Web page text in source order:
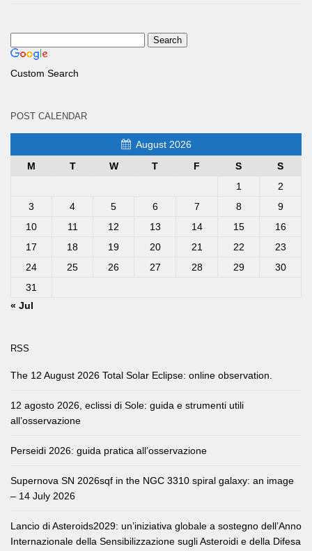
Custom Search
POST CALENDAR
August 2026
M
T W T F S
S
1
2
3
4 5 6 7 8
9
10
11 12 13 14 15
16
17
18 19 20 21 22
23
24
25 26 27 28 29
30
31
« Jul
RSS
The 12 August 2026 Total Solar Eclipse: online observation.
12 agosto 2026, eclissi di Sole: guida e strumenti utili
all’osservazione
Perseidi 2026: guida pratica all’osservazione
Supernova SN 2026sqf in the NGC 3310 spiral galaxy: an image
– 14 July 2026
Lancio di Asteroids2029: un’iniziativa globale a sostegno dell’Anno
Internazionale della Sensibilizzazione sugli Asteroidi e della Difesa